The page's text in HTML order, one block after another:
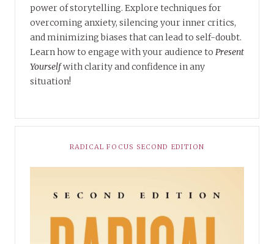
power of storytelling. Explore techniques for
overcoming anxiety, silencing your inner critics,
and minimizing biases that can lead to self-doubt.
Learn how to engage with your audience to Present
Yourselfwith clarity and confidence in any
situation!
RADICAL FOCUS SECOND EDITION